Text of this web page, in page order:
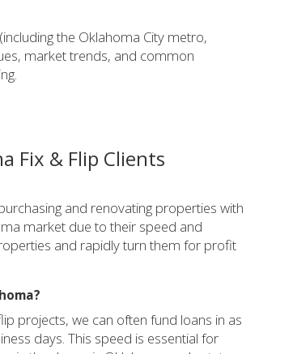
the Oklahoma City metro,
market trends, and common
Fix & Flip Clients
and renovating properties with
market due to their speed and
and rapidly turn them for profit
projects, we can often fund loans in as
days. This speed is essential for